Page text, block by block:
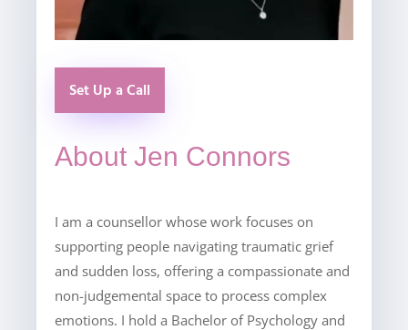
Set Up a Call
About Jen Connors
I am a counsellor whose work focuses on
supporting people navigating traumatic grief
and sudden loss, offering a compassionate and
non-judgemental space to process complex
emotions. I hold a Bachelor of Psychology and